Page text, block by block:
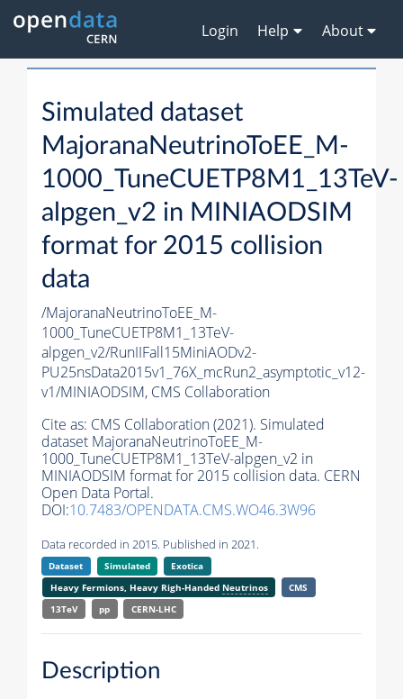
Login Help About
Simulated dataset
MajoranaNeutrinoToEE_M-
1000_TuneCUETP8M1_13TeV-
alpgen_v2 in MINIAODSIM
format for 2015 collision
data
/MajoranaNeutrinoToEE_M-
1000_TuneCUETP8M1_13TeV-
alpgen_v2/RunIIFall15MiniAODv2-
PU25nsData2015v1_76X_mcRun2_asymptotic_v12-
v1/MINIAODSIM, CMS Collaboration
Cite as: CMS Collaboration (2021). Simulated
dataset MajoranaNeutrinoToEE_M-
1000_TuneCUETP8M1_13TeV-alpgen_v2 in
MINIAODSIM format for 2015 collision data. CERN
Open Data Portal.
DOI:10.7483/OPENDATA.CMS.WO46.3W96
Data recorded in 2015. Published in 2021.
Dataset Simulated
Exotica
Heavy Fermions, Heavy Righ-Handed Neutrinos
CMS
13TeV
pp CERN-LHC
Description